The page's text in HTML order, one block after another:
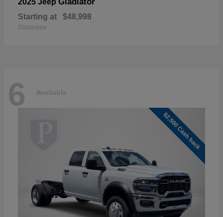
Starting at $48,998
Disclosure
6 Available